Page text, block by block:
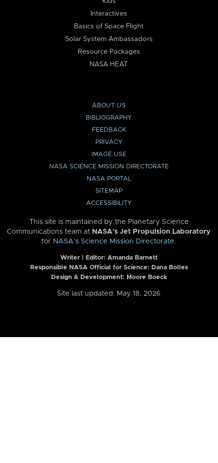
Interactives
Basics of Space Flight
Solar System Ambassadors
Resource Packages
NASA HEAT
ABOUT US
BIBLIOGRAPHY
FEEDBACK
PRIVACY
IMAGE USE
NASA SCIENCE MISSION DIRECTORATE
NASA PORTAL
SITEMAP
ACCESSIBILITY
This site is maintained by the Planetary Science
Communications team at NASA’s Jet Propulsion Laboratory
for NASA’s Science Mission Directorate.
Writer | Editor: Amanda Barnett
Responsible NASA Official for Science: Dana Bolles
Design & Development: Moore Boeck
Site last updated: May 18, 2026